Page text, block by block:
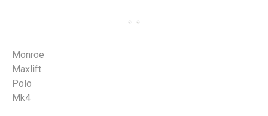
Monroe
Maxlift
Polo
Mk4